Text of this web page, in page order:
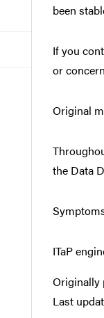
been
If you
or
Original
the Data
ITaP
Originally
Last